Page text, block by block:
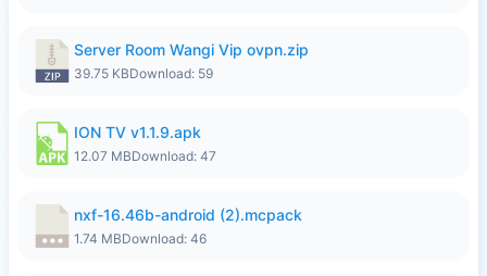
Server Room Wangi Vip ovpn.zip
39.75 KBDownload: 59
ION TV v1.1.9.apk
12.07 MBDownload: 47
nxf-16.46b-android (2).mcpack
1.74 MBDownload: 46